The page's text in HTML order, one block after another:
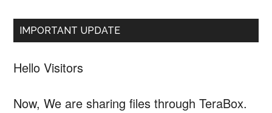
IMPORTANT UPDATE
Hello Visitors
Now, We are sharing files through TeraBox.